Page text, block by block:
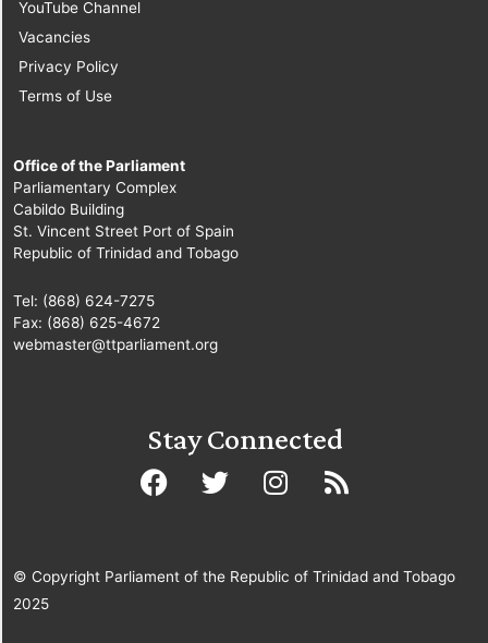
YouTube Channel
Vacancies
Privacy Policy
Terms of Use
Office of the Parliament
Parliamentary Complex
Cabildo Building
St. Vincent Street Port of Spain
Republic of Trinidad and Tobago
Tel: (868) 624-7275
Fax: (868) 625-4672
webmaster@ttparliament.org
Stay Connected
© Copyright Parliament of the Republic of Trinidad and Tobago
2025